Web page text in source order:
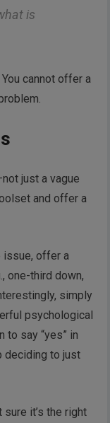
is
cannot offer a
just a vague
and offer a
issue, offer a
one-third down,
simply
psychological
to say “yes” in
deciding to just
sure it’s the right